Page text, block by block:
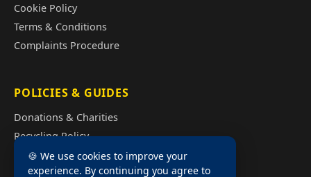
Cookie Policy
Terms & Conditions
Complaints Procedure
POLICIES & GUIDES
Donations & Charities
Recycling Policy
Illegal Fly Tipping
House Clearance Cost Guide
🍪 We use cookies to improve your
experience. By continuing you agree to